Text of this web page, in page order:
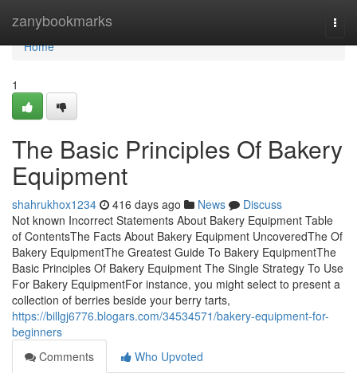
zanybookmarks
Home
Home
1
The Basic Principles Of Bakery
Equipment
shahrukhox1234 416 days ago News
Discuss
Not known Incorrect Statements About Bakery Equipment Table
of ContentsThe Facts About Bakery Equipment UncoveredThe Of
Bakery EquipmentThe Greatest Guide To Bakery EquipmentThe
Basic Principles Of Bakery Equipment The Single Strategy To Use
For Bakery EquipmentFor instance, you might select to present a
collection of berries beside your berry tarts,
https://billgj6776.blogars.com/34534571/bakery-equipment-for-
beginners
Comments
Who Upvoted